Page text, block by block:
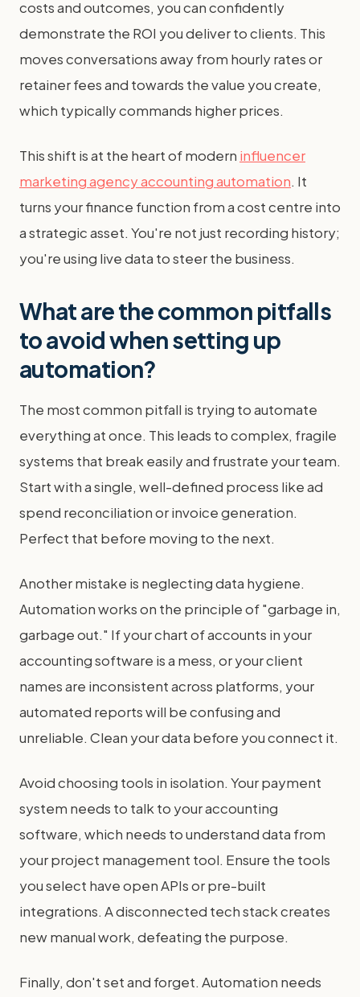
costs and outcomes, you can confidently
demonstrate the ROI you deliver to clients. This
moves conversations away from hourly rates or
retainer fees and towards the value you create,
which typically commands higher prices.
This shift is at the heart of modern influencer
marketing agency accounting automation. It
turns your finance function from a cost centre into
a strategic asset. You're not just recording history;
you're using live data to steer the business.
What are the common pitfalls
to avoid when setting up
automation?
The most common pitfall is trying to automate
everything at once. This leads to complex, fragile
systems that break easily and frustrate your team.
Start with a single, well-defined process like ad
spend reconciliation or invoice generation.
Perfect that before moving to the next.
Another mistake is neglecting data hygiene.
Automation works on the principle of "garbage in,
garbage out." If your chart of accounts in your
accounting software is a mess, or your client
names are inconsistent across platforms, your
automated reports will be confusing and
unreliable. Clean your data before you connect it.
Avoid choosing tools in isolation. Your payment
system needs to talk to your accounting
software, which needs to understand data from
your project management tool. Ensure the tools
you select have open APIs or pre-built
integrations. A disconnected tech stack creates
new manual work, defeating the purpose.
Finally, don't set and forget. Automation needs